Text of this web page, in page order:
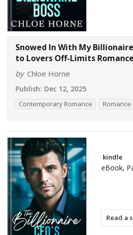
Snowed In With My
to Lovers Off-Limits Romance
by Chloe Horne
Publish: Dec 12, 2025
Contemporary Romance Romance
Read a
kindle
eBook,